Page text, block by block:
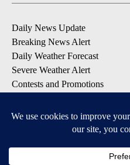
Daily News Update
Breaking News Alert
Daily Weather Forecast
Severe Weather Alert
Contests and Promotions